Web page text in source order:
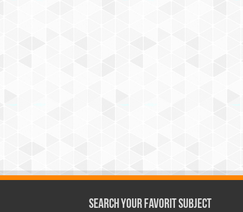
Search Your Favorit Subject